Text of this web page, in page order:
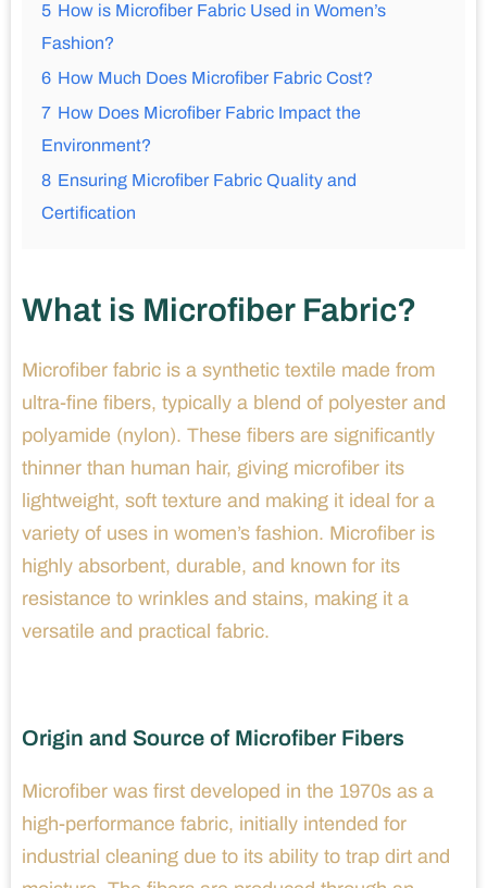
5 How is Microfiber Fabric Used in Women’s
Fashion?
6 How Much Does Microfiber Fabric Cost?
7 How Does Microfiber Fabric Impact the
Environment?
8 Ensuring Microfiber Fabric Quality and
Certification
What is Microfiber Fabric?
Microfiber fabric is a synthetic textile made from
ultra-fine fibers, typically a blend of polyester and
polyamide (nylon). These fibers are significantly
thinner than human hair, giving microfiber its
lightweight, soft texture and making it ideal for a
variety of uses in women’s fashion. Microfiber is
highly absorbent, durable, and known for its
resistance to wrinkles and stains, making it a
versatile and practical fabric.
Origin and Source of Microfiber Fibers
Microfiber was first developed in the 1970s as a
high-performance fabric, initially intended for
industrial cleaning due to its ability to trap dirt and